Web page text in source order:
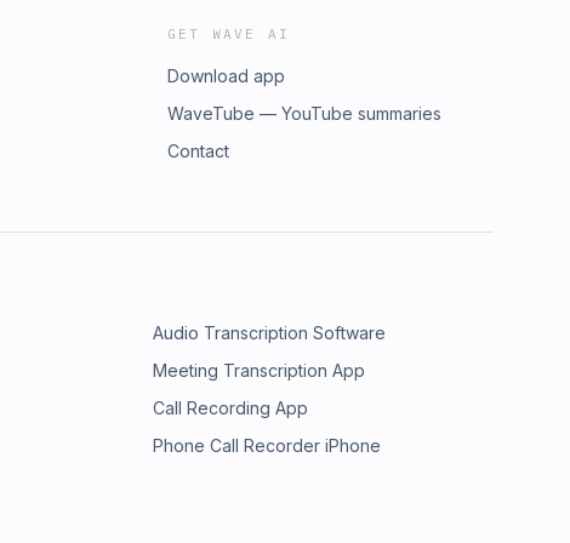
GET WAVE AI
Download app
WaveTube — YouTube summaries
Contact
Audio Transcription Software
Meeting Transcription App
Call Recording App
Phone Call Recorder iPhone